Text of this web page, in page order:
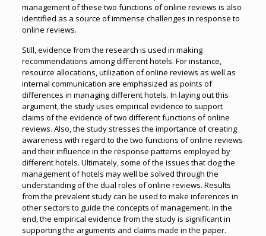
management of these two functions of online reviews is also
identified as a source of immense challenges in response to
online reviews.
Still, evidence from the research is used in making
recommendations among different hotels. For instance,
resource allocations, utilization of online reviews as well as
internal communication are emphasized as points of
differences in managing different hotels. In laying out this
argument, the study uses empirical evidence to support
claims of the evidence of two different functions of online
reviews. Also, the study stresses the importance of creating
awareness with regard to the two functions of online reviews
and their influence in the response patterns employed by
different hotels. Ultimately, some of the issues that clog the
management of hotels may well be solved through the
understanding of the dual roles of online reviews. Results
from the prevalent study can be used to make inferences in
other sectors to guide the concepts of management. In the
end, the empirical evidence from the study is significant in
supporting the arguments and claims made in the paper.